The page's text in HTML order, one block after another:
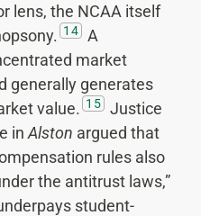
lens, the NCAA itself
14
A
market
generally generates
value. 15
Justice
in Alston argued that
rules also
the antitrust laws,”
student-